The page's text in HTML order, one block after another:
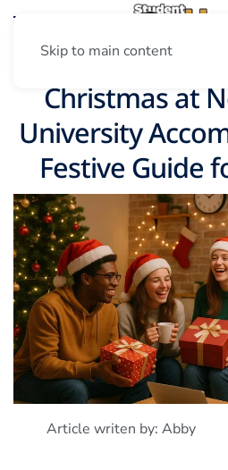
Skip to main content
Christmas at
University
Festive Guide
Article writen by: Abby